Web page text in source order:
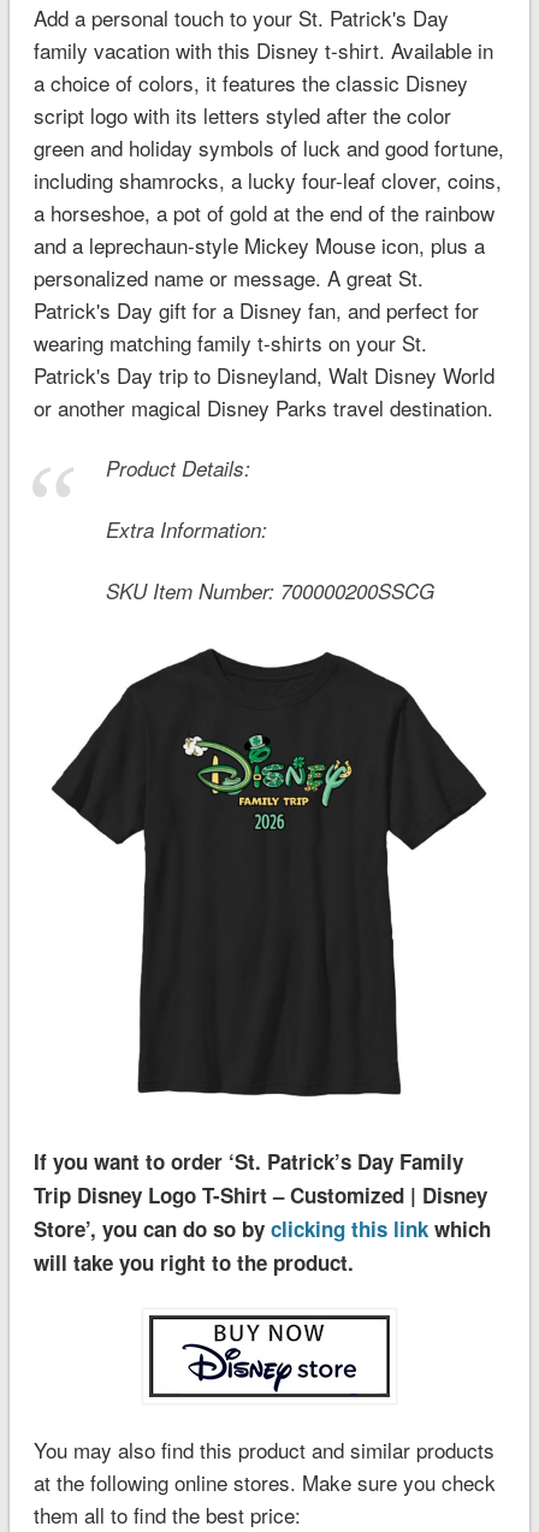
Add a personal touch to your St. Patrick's Day
family vacation with this Disney t-shirt. Available in
a choice of colors, it features the classic Disney
script logo with its letters styled after the color
green and holiday symbols of luck and good fortune,
including shamrocks, a lucky four-leaf clover, coins,
a horseshoe, a pot of gold at the end of the rainbow
and a leprechaun-style Mickey Mouse icon, plus a
personalized name or message. A great St.
Patrick's Day gift for a Disney fan, and perfect for
wearing matching family t-shirts on your St.
Patrick's Day trip to Disneyland, Walt Disney World
or another magical Disney Parks travel destination.
Product Details:
Extra Information:
SKU Item Number:700000200SSCG
If you want to order ‘St. Patrick’s Day Family
Trip Disney Logo T-Shirt – Customized | Disney
Store’, you can do so by clicking this linkwhich
will take you right to the product.
You may also find this product and similar products
at the following online stores. Make sure you check
them all to find the best price: